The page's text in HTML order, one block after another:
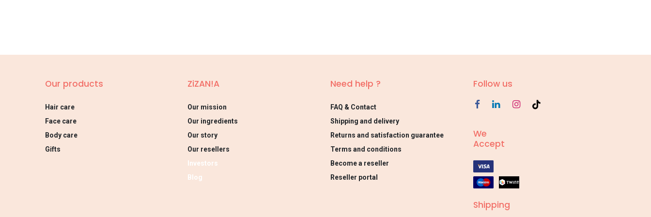
Our products
Hair care
Face care
Body care
Gifts
ZiZAN!A
Our mission
Our ingredients
Our story
Our resellers
Investors
Blog
Need help ?
FAQ & Contact
Shipping and delivery
Returns and satisfaction guarantee
Terms and conditions
Become a reseller
Reseller portal
Follow us
We
Accept
Shipping